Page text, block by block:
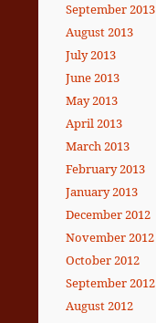
September 2013
August 2013
July 2013
June 2013
May 2013
April 2013
March 2013
February 2013
January 2013
December 2012
November 2012
October 2012
September 2012
August 2012